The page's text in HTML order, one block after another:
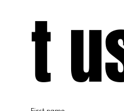
t